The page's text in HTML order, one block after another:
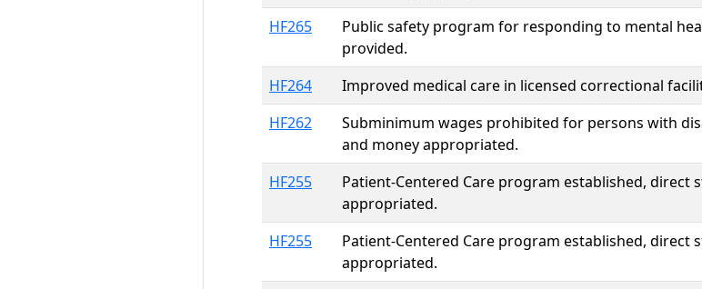
HF265
Public safety program for responding to mental
provided.
HF264
Improved medical care in licensed correctional
HF262
Subminimum wages prohibited for persons with
and money appropriated.
HF255
Patient-Centered Care program established,
appropriated.
HF255
Patient-Centered Care program established,
appropriated.